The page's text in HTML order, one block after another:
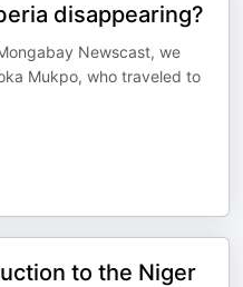
disappearing?
Newscast, we
Mukpo, who traveled to
to the Niger